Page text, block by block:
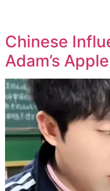
Chinese
Adam’s